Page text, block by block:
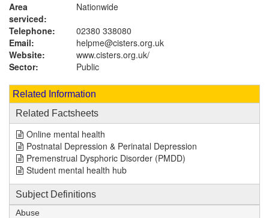
Area
serviced:
Nationwide
Telephone:
02380 338080
Email:
helpme@cisters.org.uk
Website:
www.cisters.org.uk/
Sector:
Public
Related Information
Related Factsheets
Online mental health
Postnatal Depression & Perinatal Depression
Premenstrual Dysphoric Disorder (PMDD)
Student mental health hub
Subject Definitions
Abuse